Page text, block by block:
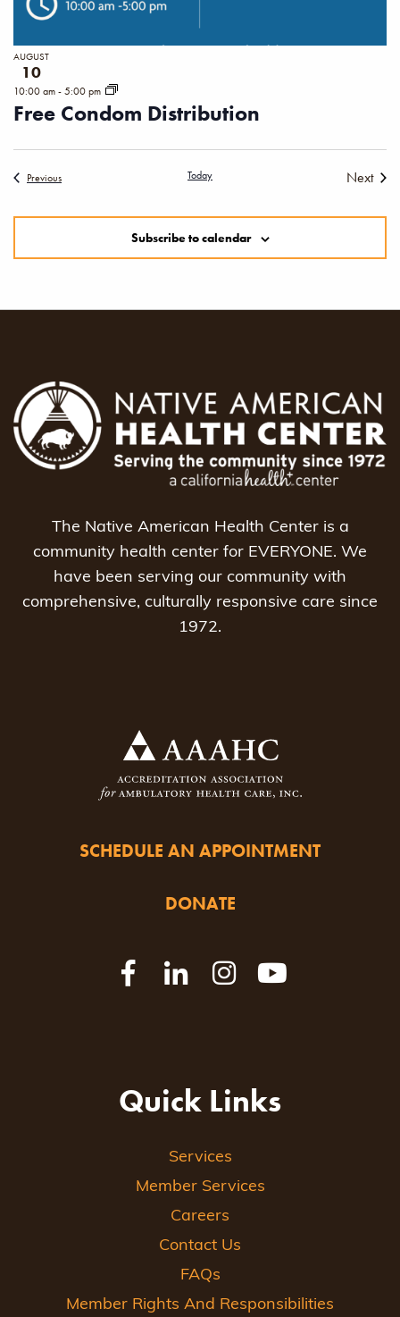
Free Condom Distribution
AUGUST
10
10:00 am-5:00 pm
PreviousEvents Today
Next
Subscribe to calendar
The Native American Health Center is a
community health center for EVERYONE. We
have been serving our community with
comprehensive, culturally responsive care since
1972.
SCHEDULE AN APPOINTMENT
DONATE
Quick Links
Services
Member Services
Careers
Contact Us
FAQs
Member Rights And Responsibilities